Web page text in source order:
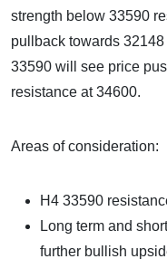
strength below 33590
pullback towards
33590 will see price
resistance at 34600.
Areas of consideration:
H4 33590
Long term and
further bullish